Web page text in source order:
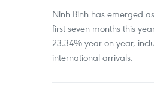
Ninh Binh has emerged
first seven months this
23.34% year-on-year,
international arrivals.